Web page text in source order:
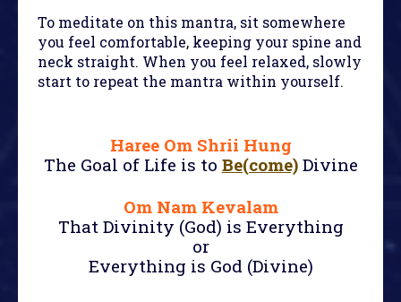
To meditate on this mantra, sit somewhere
you feel comfortable, keeping your spine and
neck straight. When you feel relaxed, slowly
start to repeat the mantra within yourself.
Haree Om Shrii Hung
The Goal of Life is to Be(come)Divine
Om Nam Kevalam
That Divinity (God) is Everything
or
Everything is God (Divine)